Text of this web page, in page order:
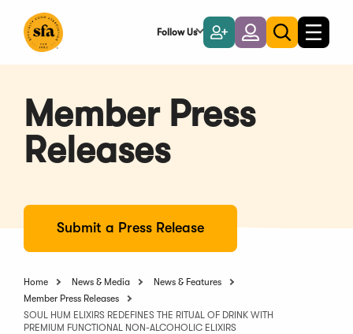
Main
Follow Us
Become
a
Member
LoginToggle
search
Toggle
Member Press
Releases
Submit a Press Release
Home News & Media
News & Features
Member Press Releases
SOUL HUM ELIXIRS REDEFINES THE RITUAL OF DRINK WITH
PREMIUM FUNCTIONAL NON-ALCOHOLIC ELIXIRS